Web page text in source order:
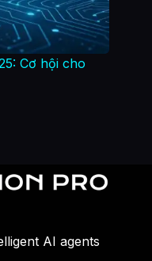
Cơ hội cho
AI agents